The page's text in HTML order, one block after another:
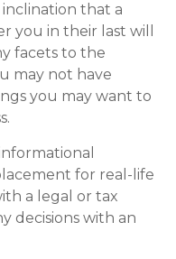
that a
you in their last will
facets to the
may not have
you may want to
for real-life
a legal or tax
decisions with an